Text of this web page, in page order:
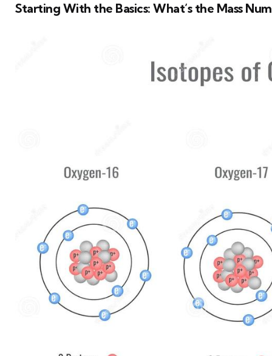
Starting With the Basics: What’s the Mass